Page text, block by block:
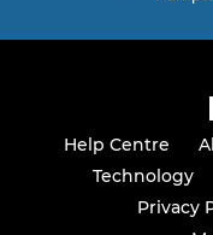
Help Centre
Technology
Privacy